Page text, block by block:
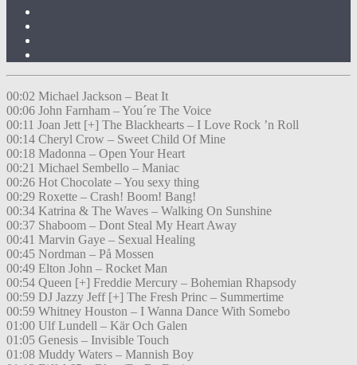
00:02 Michael Jackson – Beat It
00:06 John Farnham – You´re The Voice
00:11 Joan Jett [+] The Blackhearts – I Love Rock ’n Roll
00:14 Cheryl Crow – Sweet Child Of Mine
00:18 Madonna – Open Your Heart
00:21 Michael Sembello – Maniac
00:26 Hot Chocolate – You sexy thing
00:29 Roxette – Crash! Boom! Bang!
00:34 Katrina & The Waves – Walking On Sunshine
00:37 Shaboom – Dont Steal My Heart Away
00:41 Marvin Gaye – Sexual Healing
00:45 Nordman – På Mossen
00:49 Elton John – Rocket Man
00:54 Queen [+] Freddie Mercury – Bohemian Rhapsody
00:59 DJ Jazzy Jeff [+] The Fresh Princ – Summertime
00:59 Whitney Houston – I Wanna Dance With Somebo
01:00 Ulf Lundell – Kär Och Galen
01:05 Genesis – Invisible Touch
01:08 Muddy Waters – Mannish Boy